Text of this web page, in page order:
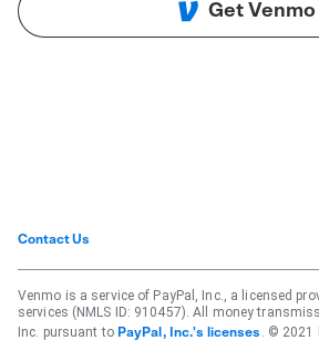
Get Venmo
Contact Us
Venmo is a service of PayPal, Inc., a licensed
services (NMLS ID: 910457). All money
Inc. pursuant to PayPal, Inc.'s licenses . © 2021